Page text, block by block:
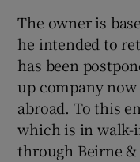
The owner is
he intended to
has been
up company
abroad. To this
which is in
through Beirne